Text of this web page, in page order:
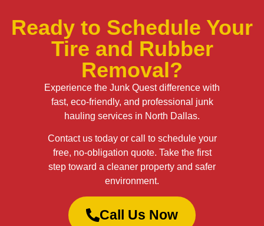
Ready to Schedule Your
Tire and Rubber
Removal?
Experience the Junk Quest difference with
fast, eco-friendly, and professional junk
hauling services in North Dallas.
Contact us today or call to schedule your
free, no-obligation quote. Take the first
step toward a cleaner property and safer
environment.
Call Us Now